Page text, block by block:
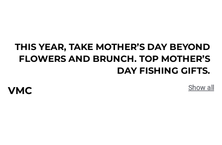
THIS YEAR, TAKE MOTHER’S DAY BEYOND
FLOWERS AND BRUNCH. TOP MOTHER’S
DAY FISHING GIFTS.
VMC Show all